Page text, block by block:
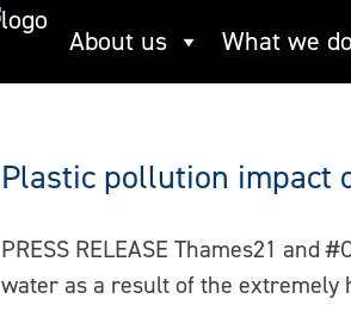
About us What we do
heatwave
Plastic pollution impact
PRESS RELEASE Thames21
water as a result of the extremely